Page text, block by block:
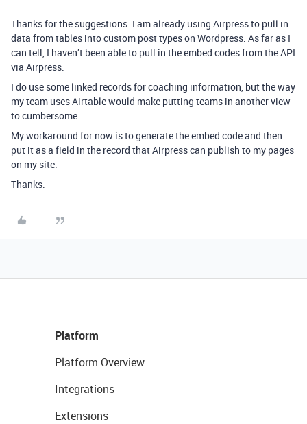
Thanks for the suggestions. I am already using Airpress to pull in
data from tables into custom post types on Wordpress. As far as I
can tell, I haven’t been able to pull in the embed codes from the API
via Airpress.
I do use some linked records for coaching information, but the way
my team uses Airtable would make putting teams in another view
to cumbersome.
My workaround for now is to generate the embed code and then
put it as a field in the record that Airpress can publish to my pages
on my site.
Thanks.
Platform
Platform Overview
Integrations
Extensions